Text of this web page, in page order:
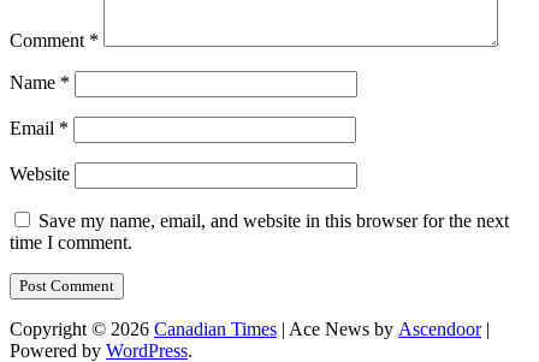
Comment *
Name *
Email *
Website
Save my name, email, and website in this browser for the next
time I comment.
Copyright © 2026 Canadian Times | Ace News by Ascendoor|
Powered by WordPress.